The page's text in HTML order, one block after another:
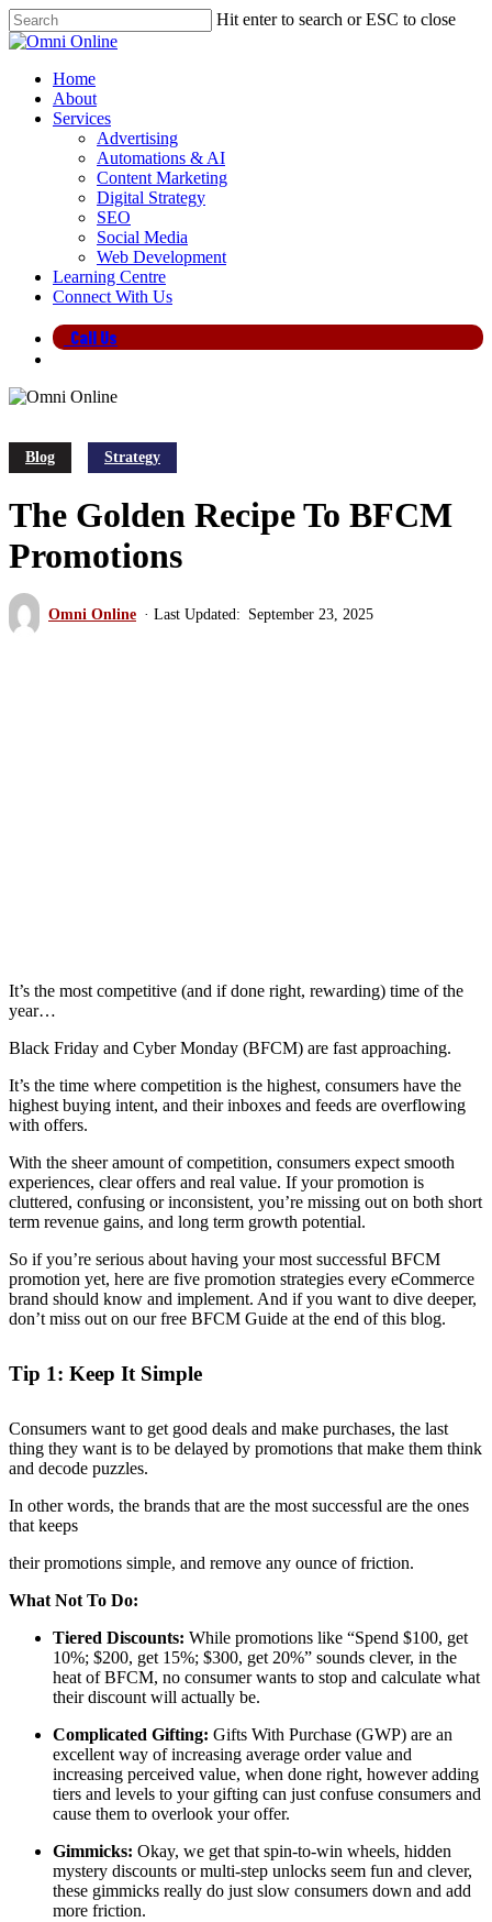
Skip
to
content
Hit enter to search or ESC to close
Close
search
Menu
Home
About
Services
Advertising
Automations & AI
Content Marketing
Digital Strategy
SEO
Social Media
Web Development
Learning Centre
Connect With Us
Call Us
Blog Strategy
The Golden Recipe To BFCM
Promotions
Omni Online September 23, 2025
It’s the most competitive (and if done right, rewarding) time of the
year…
Black Friday and Cyber Monday (BFCM) are fast approaching.
It’s the time where competition is the highest, consumers have the
highest buying intent, and their inboxes and feeds are overflowing
with offers.
With the sheer amount of competition, consumers expect smooth
experiences, clear offers and real value. If your promotion is
cluttered, confusing or inconsistent, you’re missing out on both short
term revenue gains, and long term growth potential.
So if you’re serious about having your most successful BFCM
promotion yet, here are five promotion strategies every eCommerce
brand should know and implement. And if you want to dive deeper,
don’t miss out on our free BFCM Guide at the end of this blog.
Tip 1: Keep It Simple
Consumers want to get good deals and make purchases, the last
thing they want is to be delayed by promotions that make them think
and decode puzzles.
In other words, the brands that are the most successful are the ones
that keeps
their promotions simple, and remove any ounce of friction.
What Not To Do:
Tiered Discounts: While promotions like “Spend $100, get
10%; $200, get 15%; $300, get 20%” sounds clever, in the
heat of BFCM, no consumer wants to stop and calculate what
their discount will actually be.
Complicated Gifting: Gifts With Purchase (GWP) are an
excellent way of increasing average order value and
increasing perceived value, when done right, however adding
tiers and levels to your gifting can just confuse consumers and
cause them to overlook your offer.
Gimmicks: Okay, we get that spin-to-win wheels, hidden
mystery discounts or multi-step unlocks seem fun and clever,
these gimmicks really do just slow consumers down and add
more friction.